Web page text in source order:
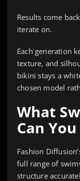
Results come
iterate on.
Each generation
texture, and
bikini stays a
chosen model
What
Can
Fashion
full range of
structure